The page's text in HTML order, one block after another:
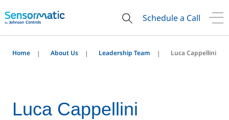
Schedule a Call
Home About Us Leadership Team Luca Cappellini
Luca Cappellini